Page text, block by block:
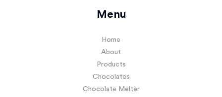
Menu
Home
About
Products
Chocolates
Chocolate Melter